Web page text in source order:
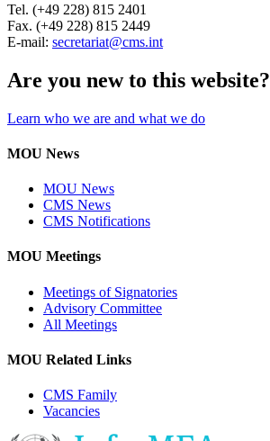
Tel. (+49 228) 815 2401
Fax. (+49 228) 815 2449
E-mail: secretariat@cms.int
Are you new to this website?
Learn who we are and what we do
MOU News
MOU News
CMS News
CMS Notifications
MOU Meetings
Meetings of Signatories
Advisory Committee
All Meetings
MOU Related Links
CMS Family
Vacancies